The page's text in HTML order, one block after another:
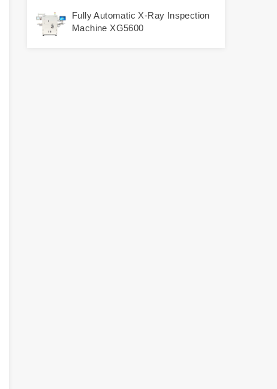
Fully Automatic X-Ray Inspection
Machine XG5600